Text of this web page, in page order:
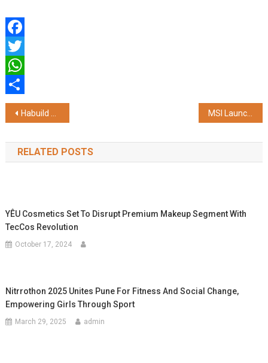
Facebook
Twitter
WhatsApp
Share
Post
navigation
Habuild Survey Reveals 6 in 10 Mothers Need Structured Support, Prioritise Health Only After 45 MSI Launches 'Back to School – May Promotions' with Exclusive Channel Offers and Student-Focused Benefits
RELATED POSTS
YÊU Cosmetics Set To Disrupt Premium Makeup Segment With
TecCos Revolution
October 17, 2024
Nitrrothon 2025 Unites Pune For Fitness And Social Change,
Empowering Girls Through Sport
March 29, 2025 admin